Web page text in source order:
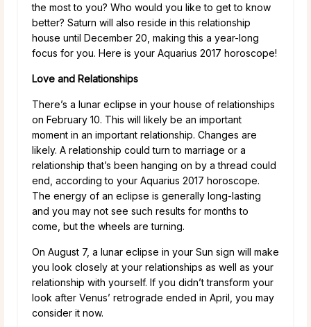
the most to you? Who would you like to get to know
better? Saturn will also reside in this relationship
house until December 20, making this a year-long
focus for you. Here is your Aquarius 2017 horoscope!
Love and Relationships
There’s a lunar eclipse in your house of relationships
on February 10. This will likely be an important
moment in an important relationship. Changes are
likely. A relationship could turn to marriage or a
relationship that’s been hanging on by a thread could
end, according to your Aquarius 2017 horoscope.
The energy of an eclipse is generally long-lasting
and you may not see such results for months to
come, but the wheels are turning.
On August 7, a lunar eclipse in your Sun sign will make
you look closely at your relationships as well as your
relationship with yourself. If you didn’t transform your
look after Venus’ retrograde ended in April, you may
consider it now.